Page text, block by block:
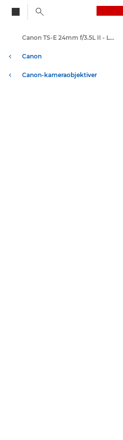
Canon
Canon-kameraobjektiver
Canon TS-E 24mm f/3.5L II - Lenses - Camera & Photo lenses